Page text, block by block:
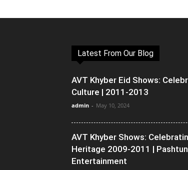
Latest From Our Blog
AVT Khyber Eid Shows:
Culture | 2011-2013
admin - May 10, 2024
AVT Khyber Shows:
Heritage 2009-2011 | Pashtun
Entertainment